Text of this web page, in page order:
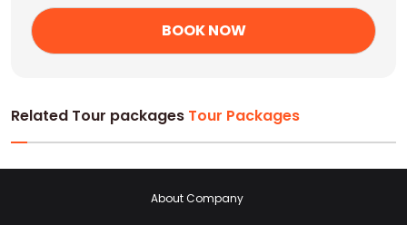
Related Tour packages Tour Packages
About Company